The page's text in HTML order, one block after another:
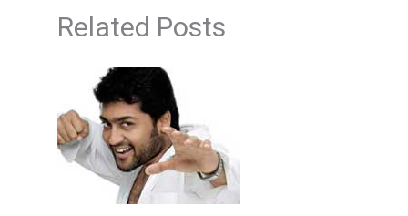
Related Posts